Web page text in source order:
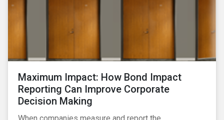
Maximum Impact: How Bond Impact
Reporting Can Improve Corporate
Decision Making